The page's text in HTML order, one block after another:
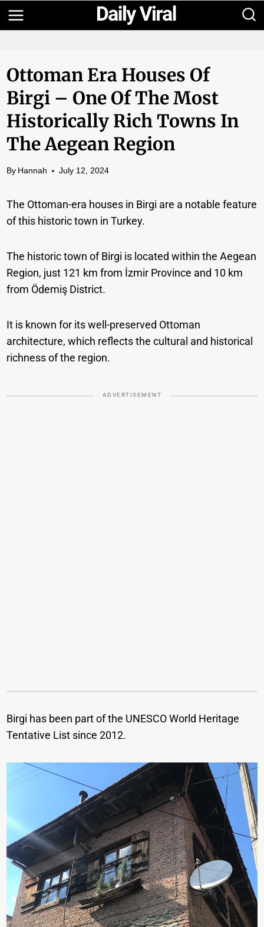
Skip
to
Ottoman Era Houses Of
Birgi – One Of The Most
Historically Rich Towns In
The Aegean Region
By Hannah July 12, 2024
The Ottoman-era houses in Birgi are a notable feature
of this historic town in Turkey.
The historic town of Birgi is located within the Aegean
Region, just 121 km from İzmir Province and 10 km
from Ödemiş District.
It is known for its well-preserved Ottoman
architecture, which reflects the cultural and historical
richness of the region.
ADVERTISEMENT
Birgi has been part of the UNESCO World Heritage
Tentative List since 2012.